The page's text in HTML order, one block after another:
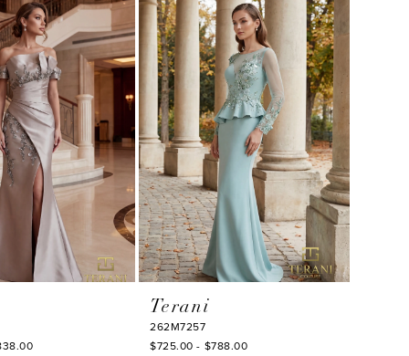
#54b31f4c16
to
end
Terani
262M7257
$725.00 - $788.00